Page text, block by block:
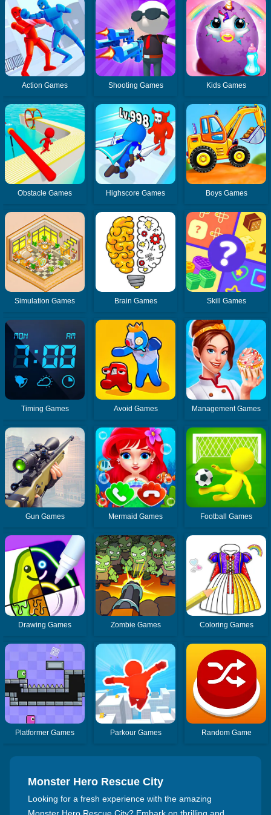
Action Games Shooting Games Kids Games
Obstacle Games Highscore Games Boys Games
Simulation Games Brain Games Skill Games
Timing Games Avoid Games Management Games
Gun Games Mermaid Games Football Games
Drawing Games Zombie Games Coloring Games
Platformer Games Parkour Games Random Game
Monster Hero Rescue City
Looking for a fresh experience with the amazing
Monster Hero Rescue City? Embark on thrilling and